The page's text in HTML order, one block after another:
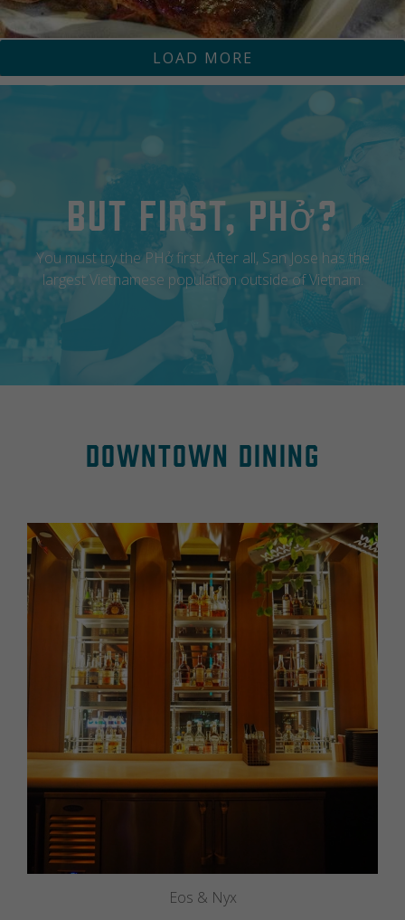
ZONA ROSA RESTAURANT
LOAD MORE
But First, Phở?
You must try the PHở first. After all, San Jose has the
largest Vietnamese population outside of Vietnam.
Downtown Dining
Eos & Nyx